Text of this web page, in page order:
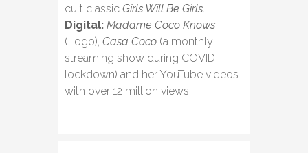
cult classic Girls Will Be Girls.
Digital: Madame Coco Knows
(Logo), Casa Coco (a monthly
streaming show during COVID
lockdown) and her YouTube videos
with over 12 million views.